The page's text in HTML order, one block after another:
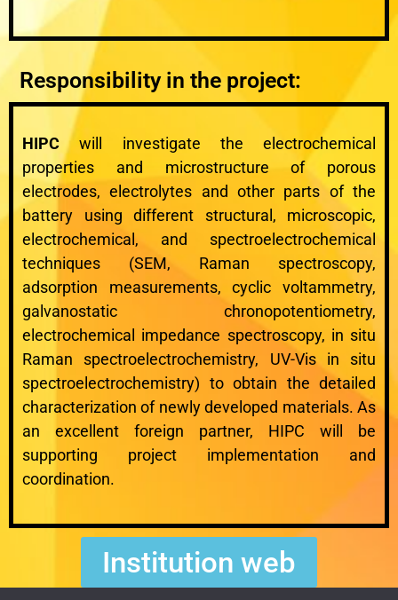
Responsibility in the project:
HIPC will investigate the electrochemical
properties and microstructure of porous
electrodes, electrolytes and other parts of the
battery using different structural, microscopic,
electrochemical, and spectroelectrochemical
techniques (SEM, Raman spectroscopy,
adsorption measurements, cyclic voltammetry,
galvanostatic chronopotentiometry,
electrochemical impedance spectroscopy, in situ
Raman spectroelectrochemistry, UV-Vis in situ
spectroelectrochemistry) to obtain the detailed
characterization of newly developed materials. As
an excellent foreign partner, HIPC will be
supporting project implementation and
coordination.
Institution web